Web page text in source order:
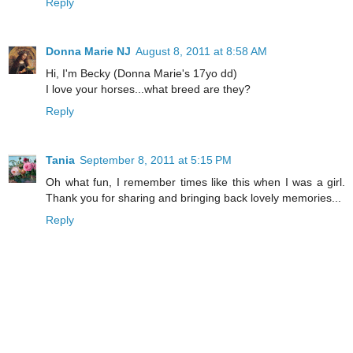
Donna Marie NJ August 8, 2011 at 8:58 AM
Hi, I'm Becky (Donna Marie's 17yo dd)
I love your horses...what breed are they?
Reply
Tania September 8, 2011 at 5:15 PM
Oh what fun, I remember times like this when I was a girl.
Thank you for sharing and bringing back lovely memories...
Reply